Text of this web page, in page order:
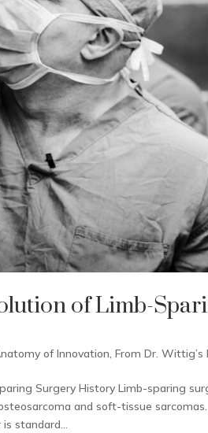
of Limb-
of Innovation,From Dr. Wittig’s
Surgery History Limb-sparing
and soft-tissue
standard...